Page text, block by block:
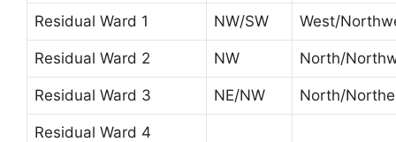
Residual Ward 1 NW/SW West/
Residual Ward 2 NW North/
Residual Ward 3 NE/NW North/
Residual Ward 4